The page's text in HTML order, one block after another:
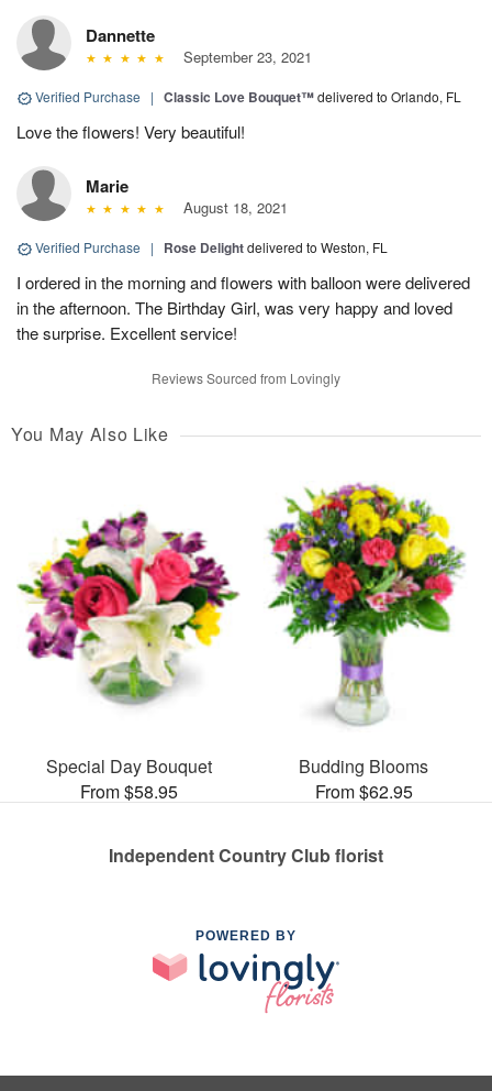
Dannette
September 23, 2021
Verified Purchase | Classic Love Bouquet™delivered to Orlando, FL
Love the flowers! Very beautiful!
Marie
August 18, 2021
Verified Purchase | Rose Delightdelivered to Weston, FL
I ordered in the morning and flowers with balloon were delivered
in the afternoon. The Birthday Girl, was very happy and loved
the surprise. Excellent service!
Reviews Sourced from Lovingly
You May Also Like
Special Day Bouquet
From $58.95
Budding Blooms
From $62.95
Independent Country Club florist
POWERED BY